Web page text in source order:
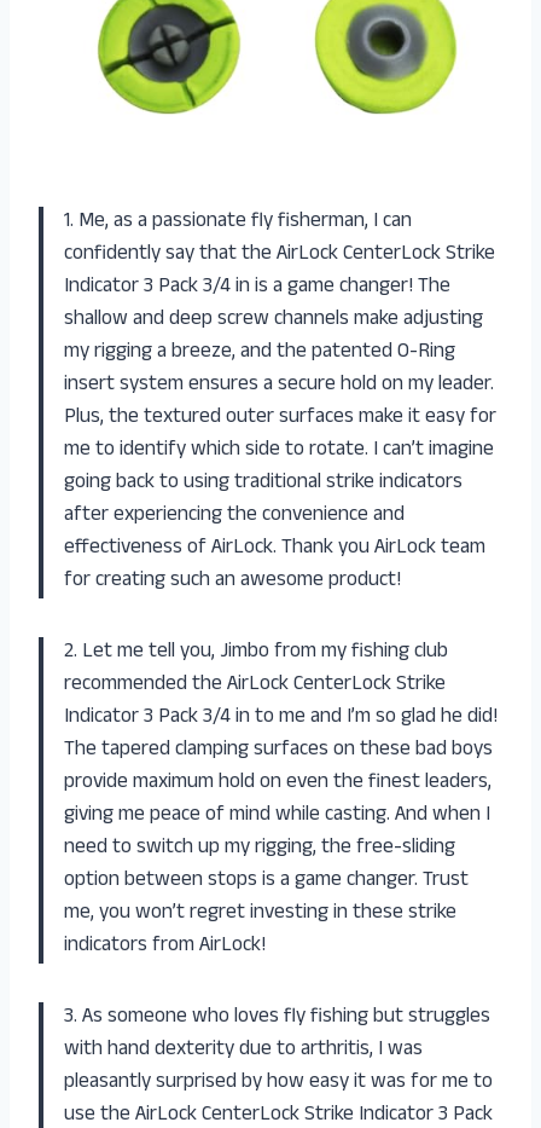
1. Me, as a passionate fly fisherman, I can
confidently say that the AirLock CenterLock Strike
Indicator 3 Pack 3/4 in is a game changer! The
shallow and deep screw channels make adjusting
my rigging a breeze, and the patented O-Ring
insert system ensures a secure hold on my leader.
Plus, the textured outer surfaces make it easy for
me to identify which side to rotate. I can’t imagine
going back to using traditional strike indicators
after experiencing the convenience and
effectiveness of AirLock. Thank you AirLock team
for creating such an awesome product!
2. Let me tell you, Jimbo from my fishing club
recommended the AirLock CenterLock Strike
Indicator 3 Pack 3/4 in to me and I’m so glad he did!
The tapered clamping surfaces on these bad boys
provide maximum hold on even the finest leaders,
giving me peace of mind while casting. And when I
need to switch up my rigging, the free-sliding
option between stops is a game changer. Trust
me, you won’t regret investing in these strike
indicators from AirLock!
3. As someone who loves fly fishing but struggles
with hand dexterity due to arthritis, I was
pleasantly surprised by how easy it was for me to
use the AirLock CenterLock Strike Indicator 3 Pack